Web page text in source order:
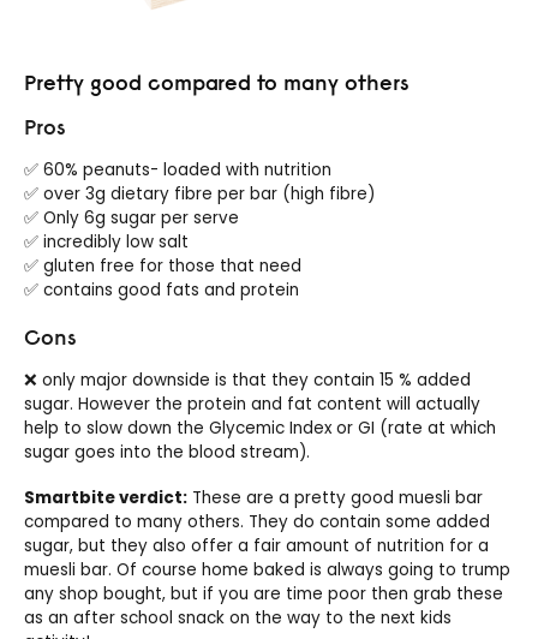
Pretty good compared to many others
Pros
✅ 60% peanuts- loaded with nutrition
✅ over 3g dietary fibre per bar (high fibre)
✅ Only 6g sugar per serve
✅ incredibly low salt
✅ gluten free for those that need
✅ contains good fats and protein
Cons
❌ only major downside is that they contain 15 % added
sugar. However the protein and fat content will actually
help to slow down the Glycemic Index or GI (rate at which
sugar goes into the blood stream).
Smartbite verdict: These are a pretty good muesli bar
compared to many others. They do contain some added
sugar, but they also offer a fair amount of nutrition for a
muesli bar. Of course home baked is always going to trump
any shop bought, but if you are time poor then grab these
as an after school snack on the way to the next kids